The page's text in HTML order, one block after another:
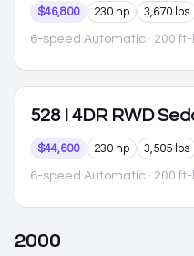
$46,800 230 hp 3,670 lbs
6-speed Automatic · 200
528 I 4DR RWD
$44,600 230 hp 3,505 lbs
6-speed Automatic · 200
2000